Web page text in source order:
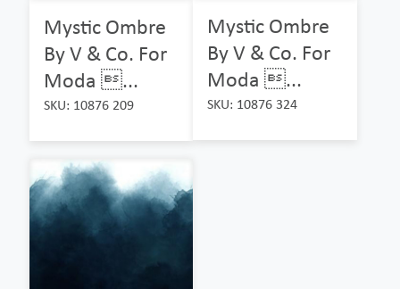
Mystic Ombre
By V & Co. For
Moda ...
SKU: 10876 209
Mystic Ombre
By V & Co. For
Moda ...
SKU: 10876 324